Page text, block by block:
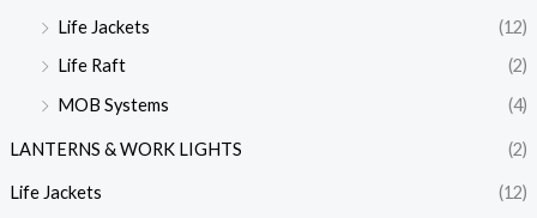
Life Jackets
(12)
Life Raft
(2)
MOB Systems
(4)
LANTERNS & WORK LIGHTS (2)
Life Jackets (12)